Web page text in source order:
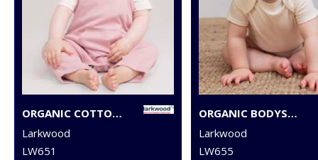
ORGANIC COTTON DUNGAREE
Larkwood
LW651
ORGANIC BODYSUIT
Larkwood
LW655